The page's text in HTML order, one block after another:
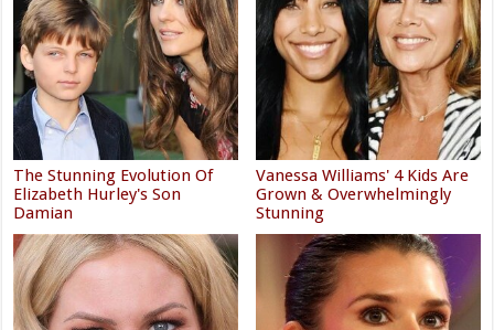
The Stunning Evolution Of
Elizabeth Hurley's Son
Damian
Vanessa Williams' 4 Kids Are
Grown & Overwhelmingly
Stunning